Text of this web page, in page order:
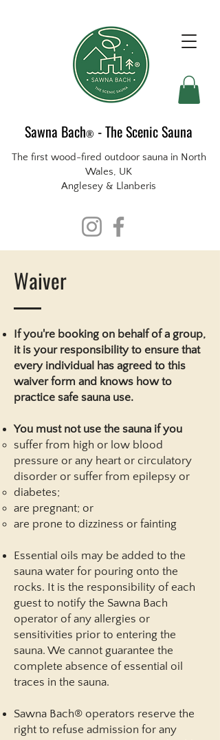
Sawna Bach® - The Scenic Sauna
The first wood-fired outdoor sauna in North
Wales, UK
Anglesey & Llanberis
Waiver
If you're booking on behalf of a group,
it is your responsibility to ensure that
every individual has agreed to this
waiver form and knows how to
practice safe sauna use.
You must not use the sauna if you
suffer from high or low blood
pressure or any heart or circulatory
disorder or suffer from epilepsy or
diabetes;
are pregnant; or
are prone to dizziness or fainting
Essential oils may be added to the
sauna water for pouring onto the
rocks. It is the responsibility of each
guest to notify the Sawna Bach
operator of any allergies or
sensitivities prior to entering the
sauna. We cannot guarantee the
complete absence of essential oil
traces in the sauna.
Sawna Bach® operators reserve the
right to refuse admission for any